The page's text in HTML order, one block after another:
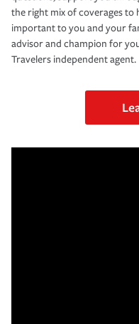
the right mix of coverages to
important to you and your
advisor and champion for
Travelers independent agent.